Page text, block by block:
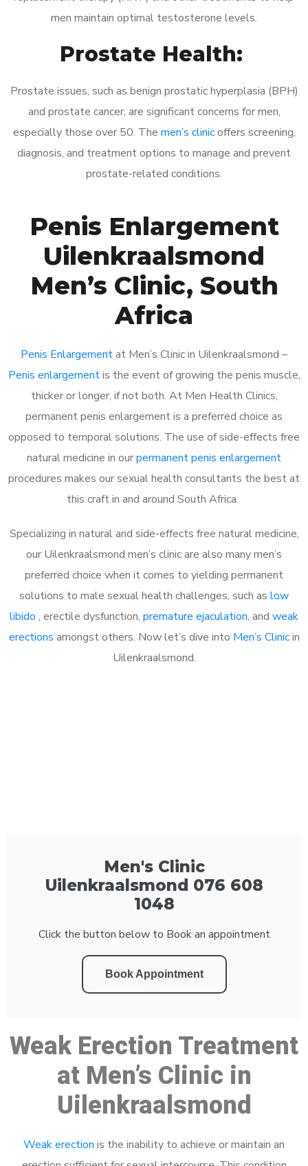
men maintain optimal testosterone levels.
Prostate Health:
Prostate issues, such as benign prostatic hyperplasia (BPH)
and prostate cancer, are significant concerns for men,
especially those over 50. The men’s clinicoffers screening,
diagnosis, and treatment options to manage and prevent
prostate-related conditions.
Penis Enlargement
Uilenkraalsmond
Men’s Clinic, South
Africa
Penis Enlargementat Men’s Clinic in Uilenkraalsmond –
Penis enlargementis the event of growing the penis muscle,
thicker or longer, if not both. At Men Health Clinics,
permanent penis enlargement is a preferred choice as
opposed to temporal solutions. The use of side-effects free
natural medicine in ourpermanent penis enlargement
procedures makes our sexual health consultants the best at
this craft in and around South Africa.
Specializing in natural and side-effects free natural medicine,
our Uilenkraalsmond men’s clinic are also many men’s
preferred choice when it comes to yielding permanent
solutions to male sexual health challenges, such as low
libido , erectile dysfunction, premature ejaculation, and weak
erections amongst others. Now let’s dive into Men’s Clinicin
Uilenkraalsmond.
Men's Clinic
Uilenkraalsmond 076 608
1048
Click the button below to Book an appointment
Book Appointment
Weak Erection Treatment
at Men’s Clinic in
Uilenkraalsmond
Weak erection is the inability to achieve or maintain an